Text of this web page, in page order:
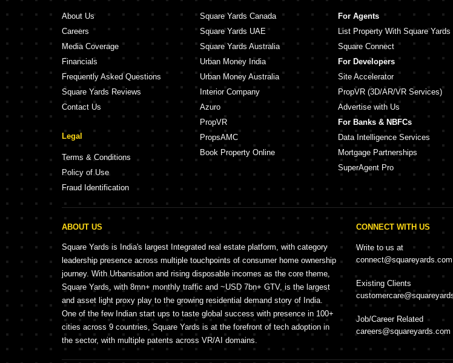
About Us
Careers
Media Coverage
Financials
Frequently Asked Questions
Square Yards Reviews
Contact Us
Legal
Terms & Conditions
Policy of Use
Fraud Identification
Square Yards Canada
Square Yards UAE
Square Yards Australia
Urban Money India
Urban Money Australia
Interior Company
Azuro
PropVR
PropsAMC
Book Property Online
For Agents
List Property With Square Yards
Square Connect
For Developers
Site Accelerator
PropVR (3D/AR/VR Services)
Advertise with Us
For Banks & NBFCs
Data Intelligence Services
Mortgage Partnerships
SuperAgent Pro
ABOUT US
Square Yards is India's largest Integrated real estate platform, with category
leadership presence across multiple touchpoints of consumer home ownership
journey. With Urbanisation and rising disposable incomes as the core theme,
Square Yards, with 8mn+ monthly traffic and ~USD 7bn+ GTV, is the largest
and asset light proxy play to the growing residential demand story of India.
One of the few Indian start ups to taste global success with presence in 100+
cities across 9 countries, Square Yards is at the forefront of tech adoption in
the sector, with multiple patents across VR/AI domains.
CONNECT WITH US
Write to us at
connect@squareyards.com
Existing Clients
Job/Career Related
careers@squareyards.com